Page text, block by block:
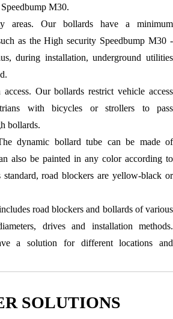
M30.
areas. Our bollards have a minimum
as the High security Speedbump M30 -
during installation, underground utilities
Our bollards restrict vehicle access
with bicycles or strollers to pass
bollards.
dynamic bollard tube can be made of
also be painted in any color according to
road blockers are yellow-black or
road blockers and bollards of various
drives and installation methods.
a solution for different locations and
SOLUTIONS